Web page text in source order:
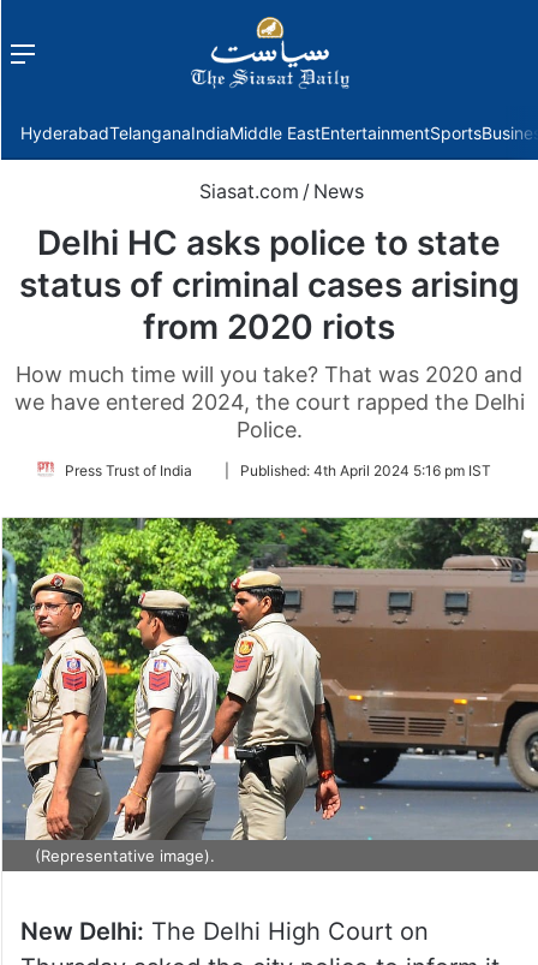
Menu
HyderabadTelanganaIndiaMiddle EastEntertainmentSports
Siasat.com / News
Delhi HC asks police to state
status of criminal cases arising
from 2020 riots
How much time will you take? That was 2020 and
we have entered 2024, the court rapped the Delhi
Police.
Press Trust of India
FollowPublished: 4th April 2024 5:16 pm IST
(Representative image).
New Delhi: The Delhi High Court on